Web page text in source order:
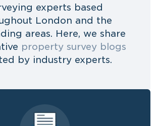
experts based
London and the
areas. Here, we share
property survey blogs
by industry experts.